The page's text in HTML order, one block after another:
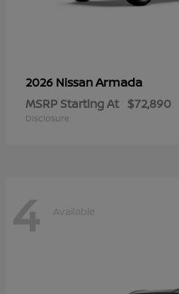
2026 NissanArmada
MSRP Starting At $72,890
Disclosure
4 Available